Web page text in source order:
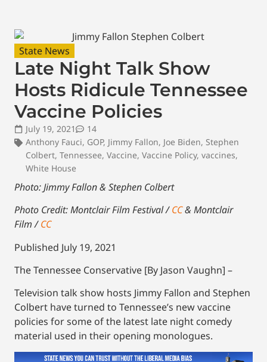
State News
Late Night Talk Show
Hosts Ridicule Tennessee
Vaccine Policies
July 19, 2021
14
Anthony Fauci, GOP, Jimmy Fallon, Joe Biden, Stephen
Colbert, Tennessee, Vaccine, Vaccine Policy, vaccines,
White House
Photo: Jimmy Fallon & Stephen Colbert
Photo Credit: Montclair Film Festival /CC& Montclair
Film /CC
Published July 19, 2021
The Tennessee Conservative [By Jason Vaughn] –
Television talk show hosts Jimmy Fallon and Stephen
Colbert have turned to Tennessee’s new vaccine
policies for some of the latest late night comedy
material used in their opening monologues.